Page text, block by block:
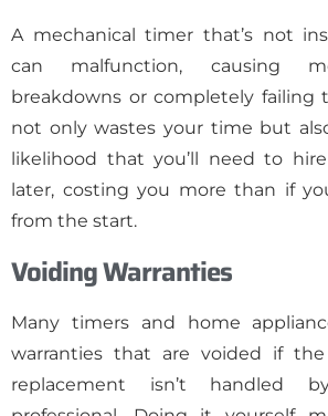
A mechanical timer that’s not
can malfunction, causing
breakdowns or completely failing
not only wastes your time but
likelihood that you’ll need to
later, costing you more than if
from the start.
Voiding Warranties
Many timers and home
warranties that are voided if
replacement isn’t handled